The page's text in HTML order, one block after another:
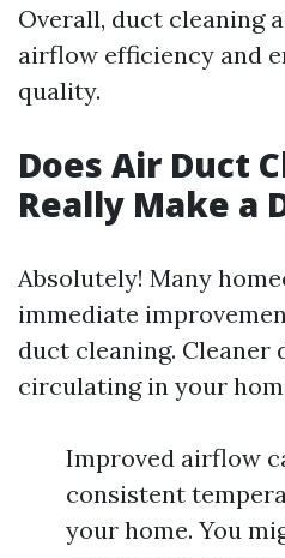
Overall, duct cleaning
airflow efficiency and
quality.
Does Air Duct
Really Make a
Absolutely! Many
immediate
duct cleaning. Cleaner
circulating in your
Improved airflow
consistent
your home. You